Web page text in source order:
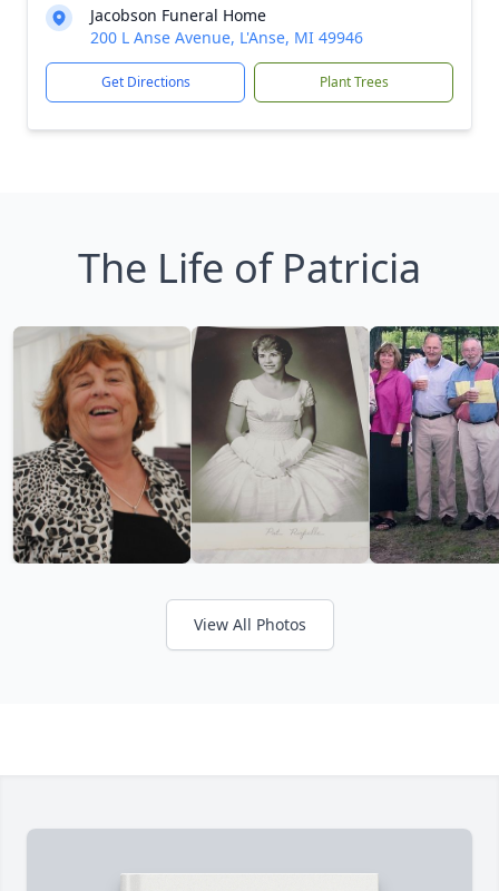
Jacobson Funeral Home
200 L Anse Avenue, L'Anse, MI 49946
Get Directions Plant Trees
The Life of Patricia
View All Photos